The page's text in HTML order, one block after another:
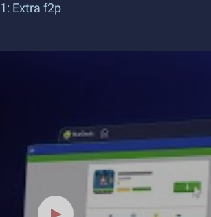
Extra f2p